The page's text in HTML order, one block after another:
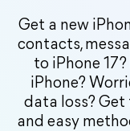
Get a new
contacts,
to iPhone
iPhone?
data loss?
and easy